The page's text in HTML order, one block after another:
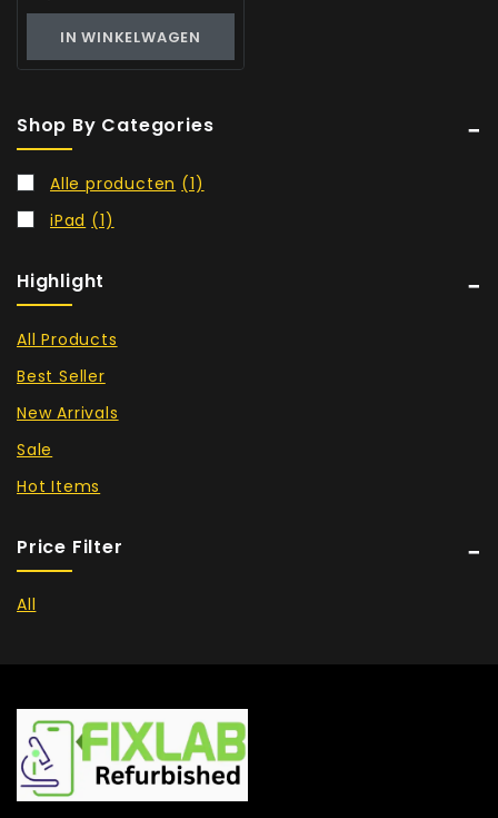
out
IN WINKELWAGEN
Shop By Categories
Alle producten (1)
iPad (1)
Highlight
All Products
Best Seller
New Arrivals
Sale
Hot Items
Price Filter
All